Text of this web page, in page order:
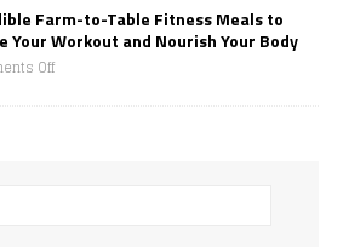
Farm-to-Table Fitness Meals to
Your Workout and Nourish Your Body
Off